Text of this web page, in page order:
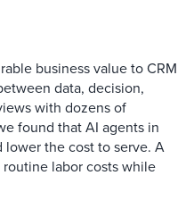
business value to CRM
data, decision,
with dozens of
found that AI agents in
lower the cost to serve. A
labor costs while